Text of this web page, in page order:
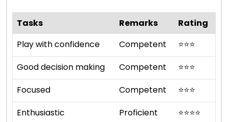
Tasks Remarks
Rating
Play with confidence
Competent ⭐⭐⭐
Good decision making
Competent ⭐⭐⭐
Focused
Competent ⭐⭐⭐
Enthusiastic
Proficient ⭐⭐⭐⭐